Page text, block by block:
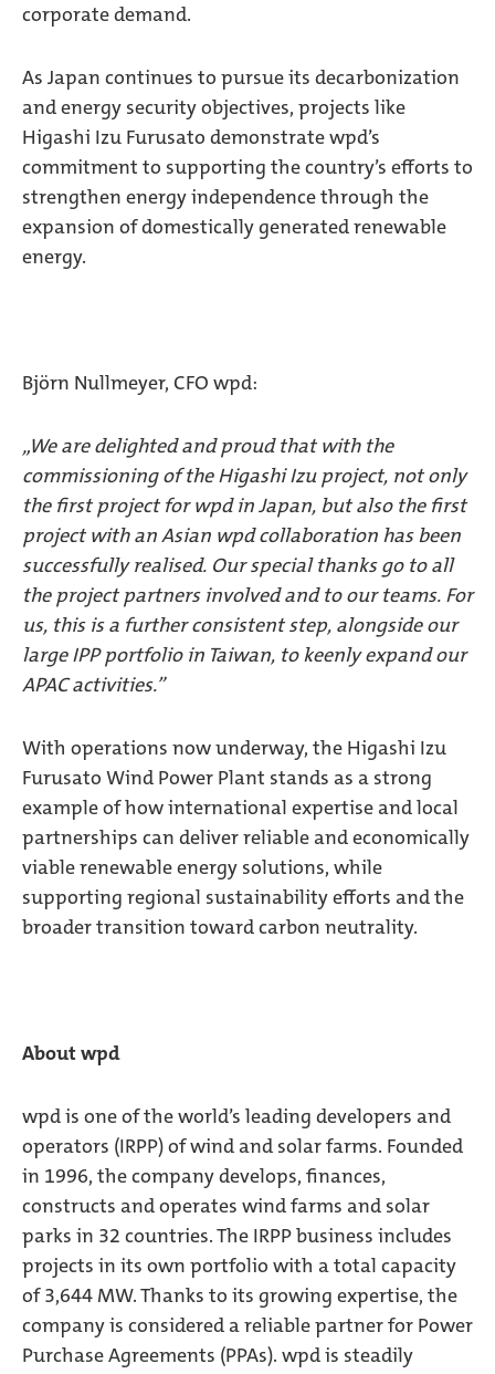
corporate demand.
As Japan continues to pursue its decarbonization
and energy security objectives, projects like
Higashi Izu Furusato demonstrate wpd’s
commitment to supporting the country’s efforts to
strengthen energy independence through the
expansion of domestically generated renewable
energy.
Björn Nullmeyer, CFO wpd:
„We are delighted and proud that with the
commissioning of the Higashi Izu project, not only
the first project for wpd in Japan, but also the first
project with an Asian wpd collaboration has been
successfully realised. Our special thanks go to all
the project partners involved and to our teams. For
us, this is a further consistent step, alongside our
large IPP portfolio in Taiwan, to keenly expand our
APAC activities.”
With operations now underway, the Higashi Izu
Furusato Wind Power Plant stands as a strong
example of how international expertise and local
partnerships can deliver reliable and economically
viable renewable energy solutions, while
supporting regional sustainability efforts and the
broader transition toward carbon neutrality.
About wpd
wpd is one of the world’s leading developers and
operators (IRPP) of wind and solar farms. Founded
in 1996, the company develops, finances,
constructs and operates wind farms and solar
parks in 32 countries. The IRPP business includes
projects in its own portfolio with a total capacity
of 3,644 MW. Thanks to its growing expertise, the
company is considered a reliable partner for Power
Purchase Agreements (PPAs). wpd is steadily